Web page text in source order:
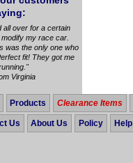
all over for a certain
modify my race car.
was the only one who
fit! They got me
Virginia
Products Clearance Items
Us About Us Policy Help